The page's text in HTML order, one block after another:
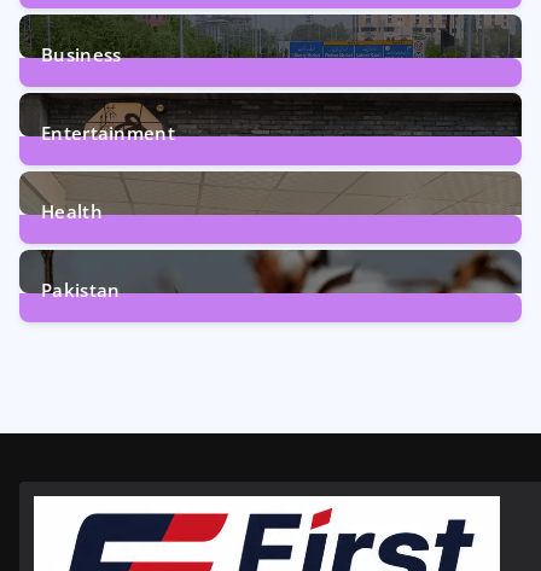
1Post
Business
161Posts
Entertainment
12Posts
Health
6Posts
Pakistan